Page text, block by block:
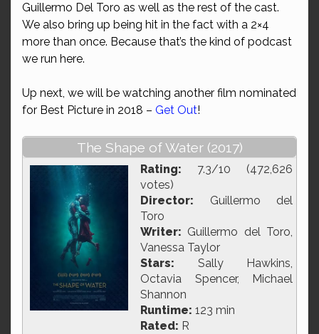
Guillermo Del Toro as well as the rest of the cast.
We also bring up being hit in the fact with a 2×4
more than once. Because that’s the kind of podcast
we run here.
Up next, we will be watching another film nominated
for Best Picture in 2018 – Get Out!
The Shape of Water (2017)
Rating: 7.3/10 (472,626
votes)
Director: Guillermo del
Toro
Writer: Guillermo del Toro,
Vanessa Taylor
Stars: Sally Hawkins,
Octavia Spencer, Michael
Shannon
Runtime: 123 min
Rated: R